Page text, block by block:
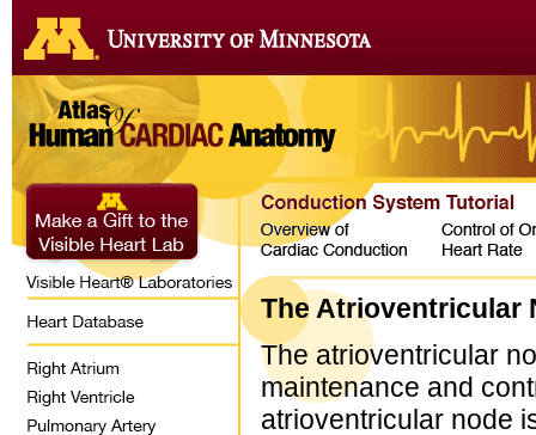
The Atrioventricular
The atrioventricular
maintenance and
atrioventricular node